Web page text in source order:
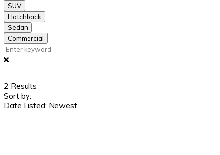
SUV
Hatchback
Sedan
Commercial
2 Results
Sort by:
Date Listed: Newest